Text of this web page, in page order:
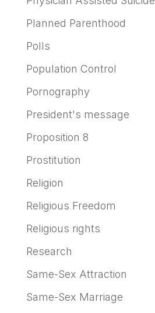
Planned Parenthood
Polls
Population Control
Pornography
President's message
Proposition 8
Prostitution
Religion
Religious Freedom
Religious rights
Research
Same-Sex Attraction
Same-Sex Marriage